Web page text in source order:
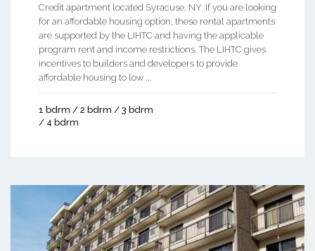
Credit apartment located Syracuse, NY. If you are looking
for an affordable housing option, these rental apartments
are supported by the LIHTC and having the applicable
program rent and income restrictions. The LIHTC gives
incentives to builders and developers to provide
affordable housing to low ...
1 bdrm / 2 bdrm / 3 bdrm
/ 4 bdrm